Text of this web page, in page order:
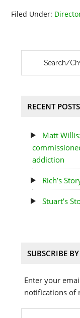
Filed Under:
RECENT POSTS
Matt
addiction
Rich’s
Stuart’s
SUBSCRIBE
Enter your
notifications of